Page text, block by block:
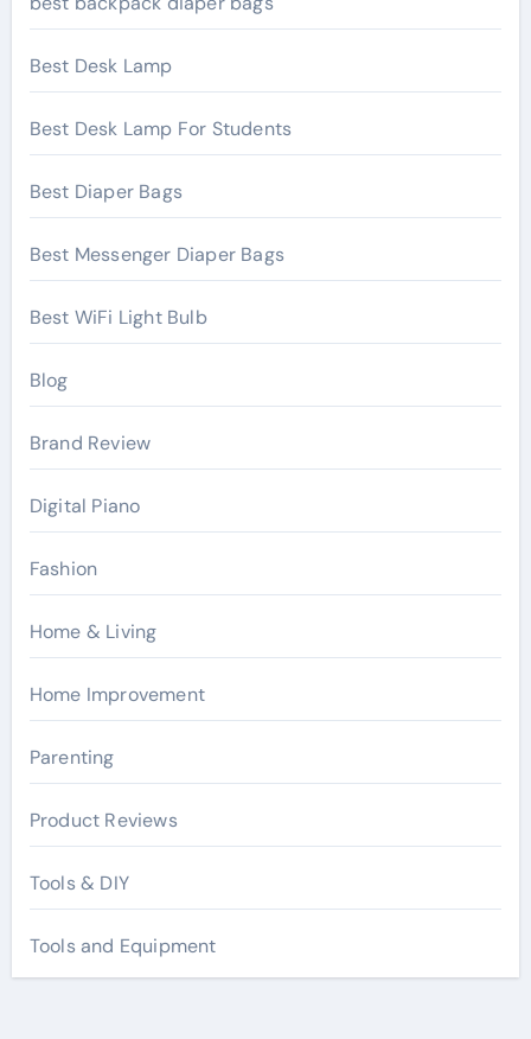
Best Desk Lamp
Best Desk Lamp For Students
Best Diaper Bags
Best Messenger Diaper Bags
Best WiFi Light Bulb
Blog
Brand Review
Digital Piano
Fashion
Home & Living
Home Improvement
Parenting
Product Reviews
Tools & DIY
Tools and Equipment